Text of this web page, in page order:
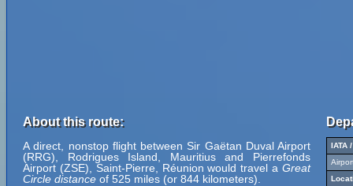
About this route:
A direct, nonstop flight between Sir Gaëtan Duval Airport
(RRG), Rodrigues Island, Mauritius and Pierrefonds
Airport (ZSE), Saint-Pierre, Réunion would travel a Great
Circle distance of 525 miles (or 844 kilometers).
IATA